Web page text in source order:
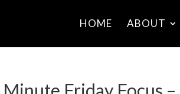
HOME ABOUT